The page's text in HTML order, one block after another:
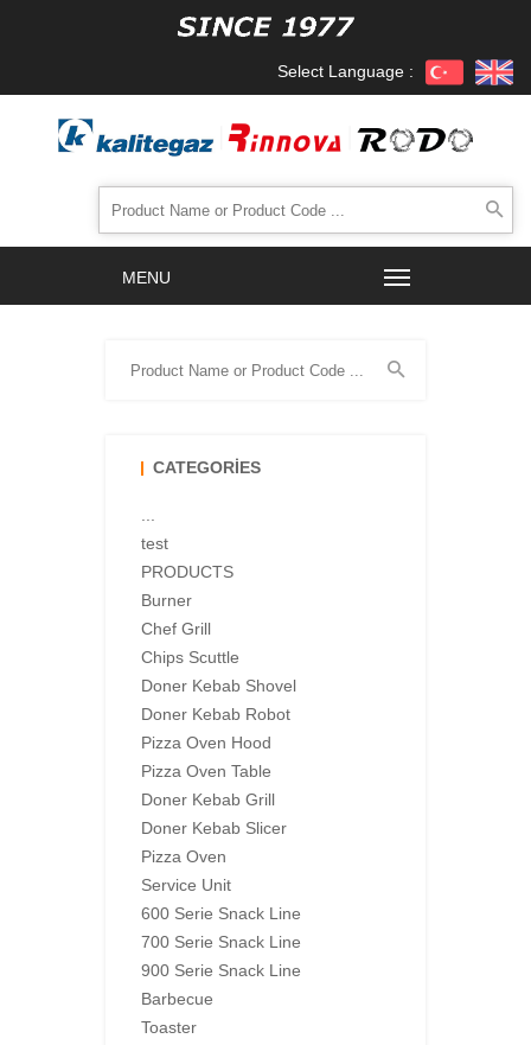
Select Language :
CATEGORIES
test
PRODUCTS
Burner
Chef Grill
Chips Scuttle
Doner Kebab Shovel
Doner Kebab Robot
Pizza Oven Hood
Pizza Oven Table
Doner Kebab Grill
Doner Kebab Slicer
Pizza Oven
Service Unit
600 Serie Snack Line
700 Serie Snack Line
900 Serie Snack Line
Barbecue
Toaster